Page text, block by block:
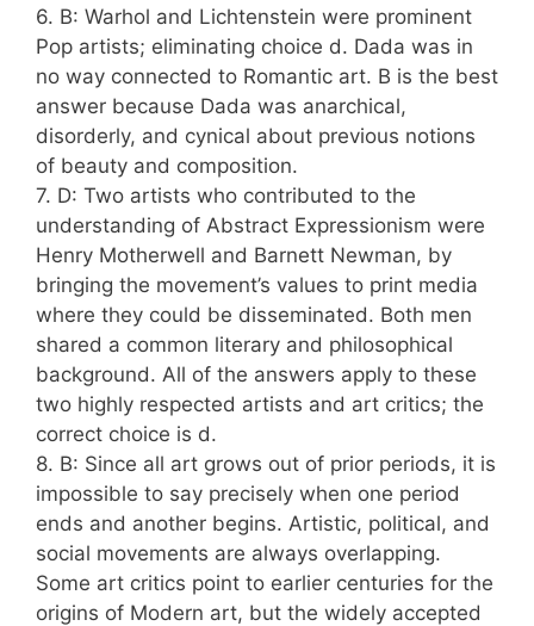
6. B: Warhol and Lichtenstein were prominent
Pop artists; eliminating choice d. Dada was in
no way connected to Romantic art. B is the best
answer because Dada was anarchical,
disorderly, and cynical about previous notions
of beauty and composition.
7. D: Two artists who contributed to the
understanding of Abstract Expressionism were
Henry Motherwell and Barnett Newman, by
bringing the movement’s values to print media
where they could be disseminated. Both men
shared a common literary and philosophical
background. All of the answers apply to these
two highly respected artists and art critics; the
correct choice is d.
8. B: Since all art grows out of prior periods, it is
impossible to say precisely when one period
ends and another begins. Artistic, political, and
social movements are always overlapping.
Some art critics point to earlier centuries for the
origins of Modern art, but the widely accepted